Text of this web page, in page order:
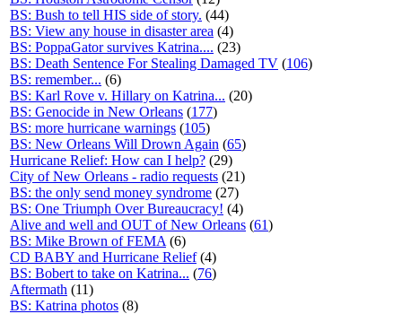
BS: Bush to tell HIS side of story. (44)
BS: View any house in disaster area (4)
BS: PoppaGator survives Katrina.... (23)
BS: Death Sentence For Stealing Damaged TV (106)
BS: remember... (6)
BS: Karl Rove v. Hillary on Katrina... (20)
BS: Genocide in New Orleans (177)
BS: more hurricane warnings (105)
BS: New Orleans Will Drown Again (65)
Hurricane Relief: How can I help? (29)
City of New Orleans - radio requests (21)
BS: the only send money syndrome (27)
BS: One Triumph Over Bureaucracy! (4)
Alive and well and OUT of New Orleans (61)
BS: Mike Brown of FEMA (6)
CD BABY and Hurricane Relief(4)
BS: Bobert to take on Katrina... (76)
Aftermath (11)
BS: Katrina photos (8)